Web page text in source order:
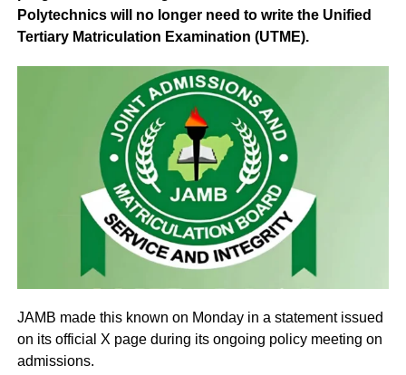
Polytechnics will no longer need to write the Unified
Tertiary Matriculation Examination (UTME).
JAMB made this known on Monday in a statement issued
on its official X page during its ongoing policy meeting on
admissions.